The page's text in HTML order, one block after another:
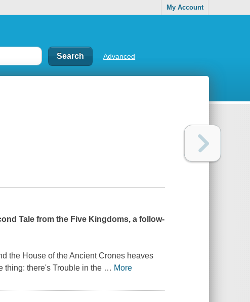
My Account
Advanced
Tale from the Five Kingdoms, a follow-
the House of the Ancient Crones heaves
thing: there's Trouble in the … More